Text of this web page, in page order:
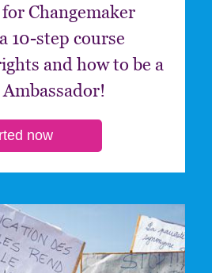
Changemaker
10-step course
and how to be a